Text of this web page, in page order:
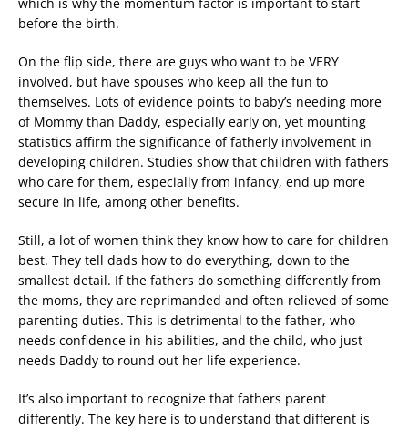
before the birth.
On the flip side, there are guys who want to be VERY
involved, but have spouses who keep all the fun to
themselves. Lots of evidence points to baby’s needing more
of Mommy than Daddy, especially early on, yet mounting
statistics affirm the significance of fatherly involvement in
developing children. Studies show that children with fathers
who care for them, especially from infancy, end up more
secure in life, among other benefits.
Still, a lot of women think they know how to care for children
best. They tell dads how to do everything, down to the
smallest detail. If the fathers do something differently from
the moms, they are reprimanded and often relieved of some
parenting duties. This is detrimental to the father, who
needs confidence in his abilities, and the child, who just
needs Daddy to round out her life experience.
It’s also important to recognize that fathers parent
differently. The key here is to understand that different is